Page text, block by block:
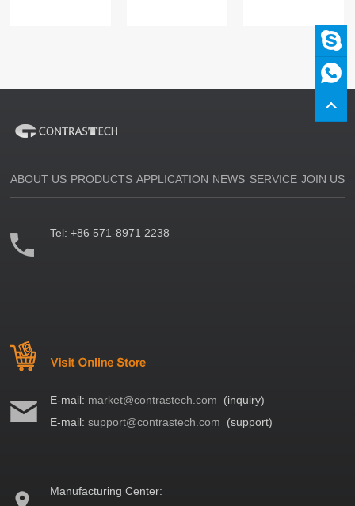
ABOUT US PRODUCTS APPLICATION NEWS SERVICE JOIN US
Tel:+86 571-8971 2238
E-mail: market@contrastech.com (inquiry)
E-mail:support@contrastech.com (support)
Manufacturing Center: